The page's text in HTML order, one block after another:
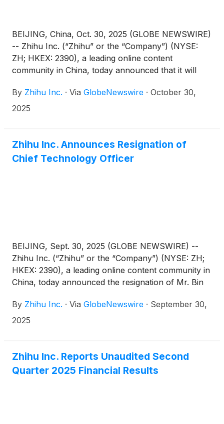
BEIJING, China, Oct. 30, 2025 (GLOBE NEWSWIRE)
-- Zhihu Inc. (“Zhihu” or the “Company”) (NYSE:
ZH; HKEX: 2390), a leading online content
community in China, today announced that it will
ended September 30, 2025 before the U.S. market
opens on November 25, 2025.
By Zhihu Inc. · Via GlobeNewswire · October 30,
2025
Zhihu Inc. Announces Resignation of
Chief Technology Officer
BEIJING, Sept. 30, 2025 (GLOBE NEWSWIRE) --
Zhihu Inc. (“Zhihu” or the “Company”) (NYSE: ZH;
HKEX: 2390), a leading online content community in
China, today announced the resignation of Mr. Bin
technology officer due to personal reasons,
effective from September 30, 2025.
By Zhihu Inc. · Via GlobeNewswire · September 30,
2025
Zhihu Inc. Reports Unaudited Second
Quarter 2025 Financial Results